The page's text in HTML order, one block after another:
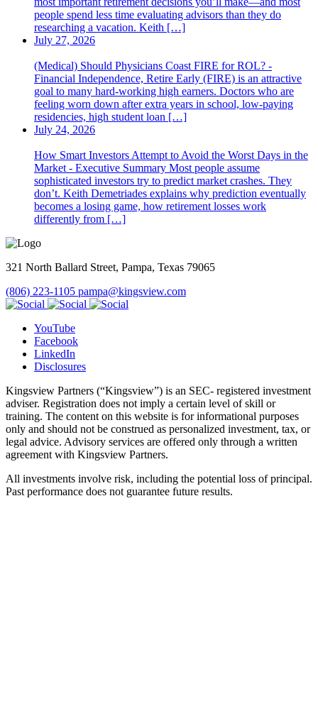
people spend less time evaluating advisors than they do
researching a vacation. Keith […]
July 27, 2026
(Medical) Should Physicians Coast FIRE for ROL? -
Financial Independence, Retire Early (FIRE) is an attractive
goal to many hard-working high earners. Doctors who are
feeling worn down after extra years in school, low-paying
residencies, high student loan […]
July 24, 2026
How Smart Investors Attempt to Avoid the Worst Days in the
Market - Executive Summary Most people assume
sophisticated investors try to predict market crashes. They
don’t. Keith Demetriades explains why prediction eventually
becomes a losing game, how retirement losses work
differently from […]
321 North Ballard Street, Pampa, Texas 79065
(806) 223-1105 pampa@kingsview.com
YouTube
Facebook
LinkedIn
Disclosures
Kingsview Partners (“Kingsview”) is an SEC- registered investment
adviser. Registration does not imply a certain level of skill or
training. The content on this website is for informational purposes
only and should not be construed as personalized investment, tax, or
legal advice. Advisory services are offered only through a written
agreement with Kingsview Partners.
All investments involve risk, including the potential loss of principal.
Past performance does not guarantee future results.